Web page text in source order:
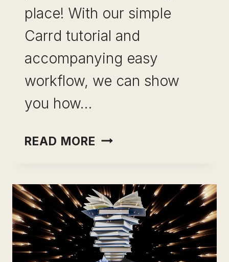
place! With our simple
Carrd tutorial and
accompanying easy
workflow, we can show
you how…
READ MORE HOW
A
CARRD
WEBSITE
WITH